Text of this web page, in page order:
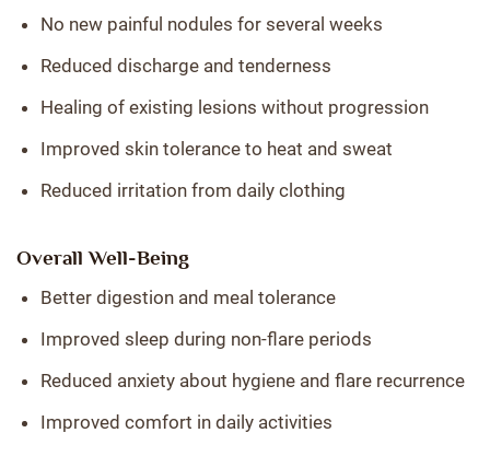
No new painful nodules for several weeks
Reduced discharge and tenderness
Healing of existing lesions without progression
Improved skin tolerance to heat and sweat
Reduced irritation from daily clothing
Overall Well-Being
Better digestion and meal tolerance
Improved sleep during non-flare periods
Reduced anxiety about hygiene and flare recurrence
Improved comfort in daily activities